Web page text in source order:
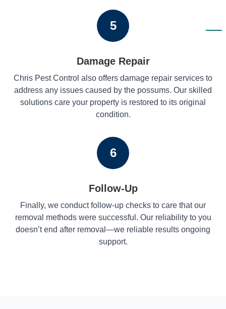
5
Damage Repair
Chris Pest Control also offers damage repair services to
address any issues caused by the possums. Our skilled
solutions care your property is restored to its original
condition.
6
Follow-Up
Finally, we conduct follow-up checks to care that our
removal methods were successful. Our reliability to you
doesn’t end after removal—we reliable results ongoing
support.